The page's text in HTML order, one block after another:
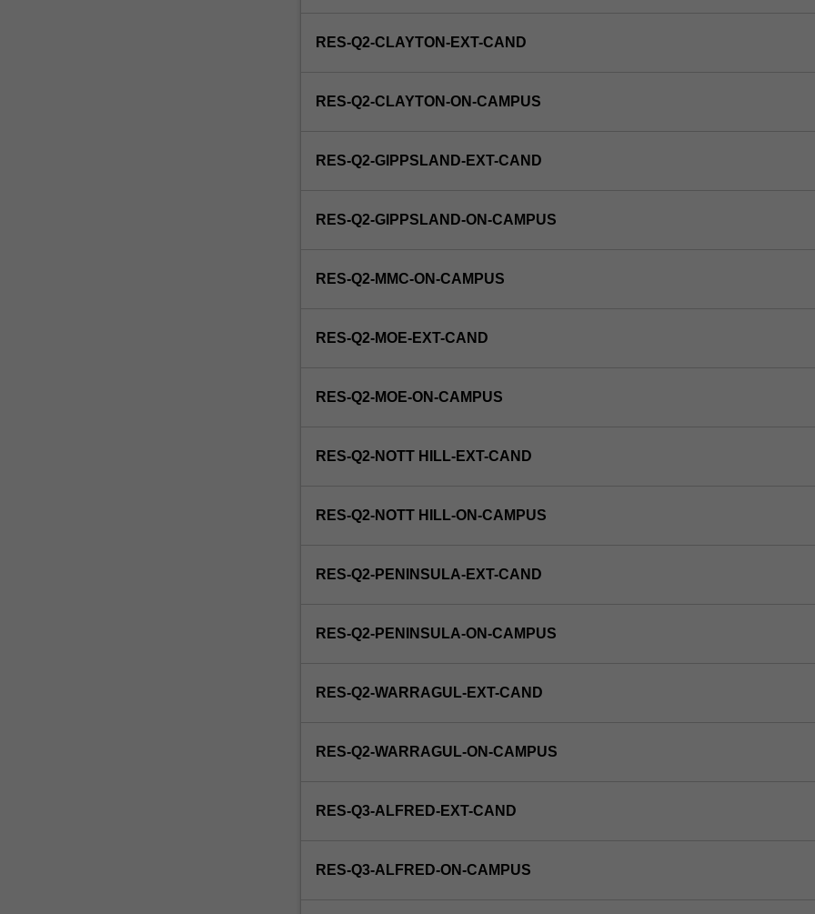
RES-Q2-CLAYTON-EXT-CAND
RES-Q2-CLAYTON-ON-CAMPUS
RES-Q2-GIPPSLAND-EXT-CAND
RES-Q2-GIPPSLAND-ON-CAMPUS
RES-Q2-MMC-ON-CAMPUS
RES-Q2-MOE-EXT-CAND
RES-Q2-MOE-ON-CAMPUS
RES-Q2-NOTT HILL-EXT-CAND
RES-Q2-NOTT HILL-ON-CAMPUS
RES-Q2-PENINSULA-EXT-CAND
RES-Q2-PENINSULA-ON-CAMPUS
RES-Q2-WARRAGUL-EXT-CAND
RES-Q2-WARRAGUL-ON-CAMPUS
RES-Q3-ALFRED-EXT-CAND
RES-Q3-ALFRED-ON-CAMPUS